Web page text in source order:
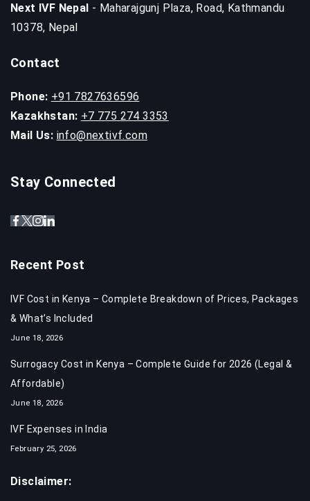
Next IVF Nepal - Maharajgunj Plaza, Road, Kathmandu
10378, Nepal
Contact
Phone: +91 7827636596
Kazakhstan: +7 775 274 3353
Mail Us: info@nextivf.com
Stay Connected
Recent Post
IVF Cost in Kenya – Complete Breakdown of Prices, Packages
& What’s Included
June 18, 2026
Surrogacy Cost in Kenya – Complete Guide for 2026 (Legal &
Affordable)
June 18, 2026
IVF Expenses in India​
February 25, 2026
Disclaimer: